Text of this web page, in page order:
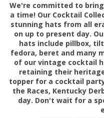
We're committed to
a time! Our Cocktail
stunning hats from all
on up to present day.
hats include pillbox,
fedora, beret and many
of our vintage cocktail
retaining their
topper for a cocktail
the Races, Kentucky
day. Don't wait for a